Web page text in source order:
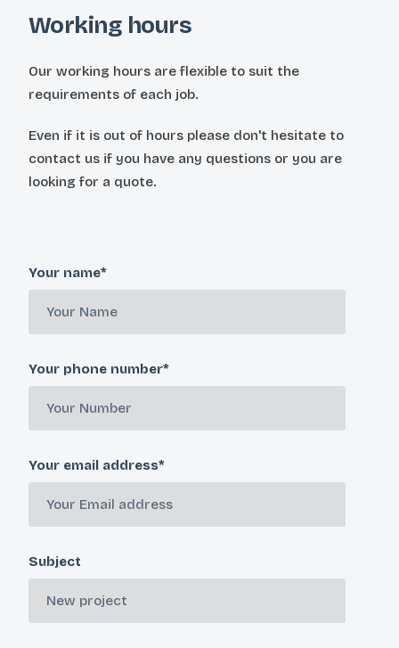
Working hours
Our working hours are flexible to suit the
requirements of each job.
Even if it is out of hours please don't hesitate to
contact us if you have any questions or you are
looking for a quote.
Your name*
Your phone number*
Your email address*
Subject